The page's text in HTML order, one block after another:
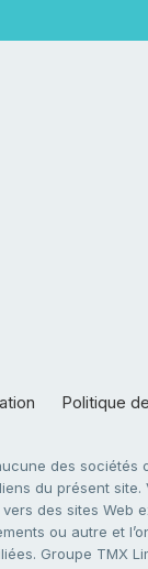
Politique
des
du présent
des sites
ou autre et
Groupe TMX